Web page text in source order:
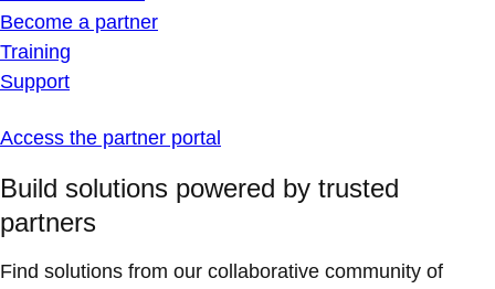
Become a partner
Training
Support
Access the partner portal
Build solutions powered by trusted
partners
Find solutions from our collaborative community of